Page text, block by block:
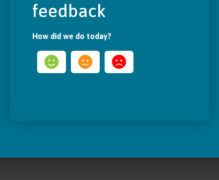
feedback
How did we do today?